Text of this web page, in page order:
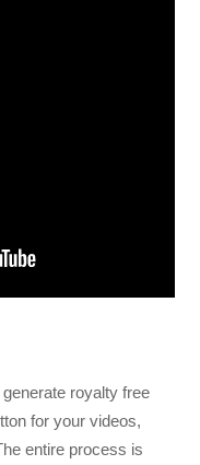
royalty free
for your videos,
entire process is